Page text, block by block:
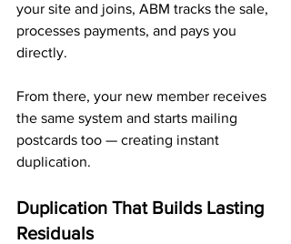
your site and joins, ABM tracks the sale,
processes payments, and pays you
directly.
From there, your new member receives
the same system and starts mailing
postcards too — creating instant
duplication.
Duplication That Builds Lasting
Residuals